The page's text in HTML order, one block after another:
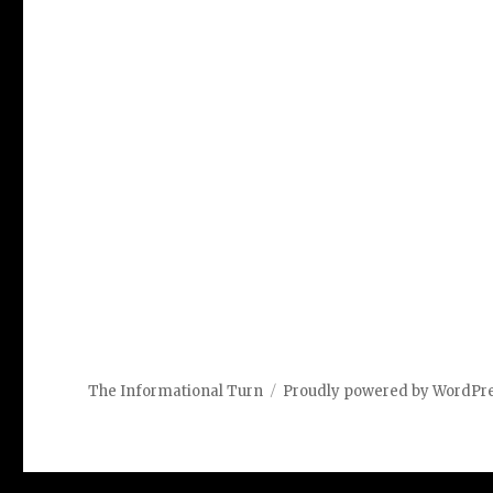
The Informational Turn Proudly powered by